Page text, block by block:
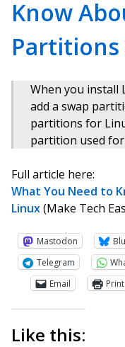
Know
When you install
add a swap
partitions for
partition used for
Full article here:
What You Need to
Linux(Make Tech
Mastodon
Telegram
Email
Print
Like this: